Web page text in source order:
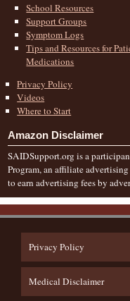
School Resources
Support Groups
Symptom Logs
Tips and Resources for
Medications
Privacy Policy
Videos
Where to Start
Amazon Disclaimer
SAIDSupport.org is a
Program, an affiliate
to earn advertising fees by
Privacy Policy
Medical Disclaimer